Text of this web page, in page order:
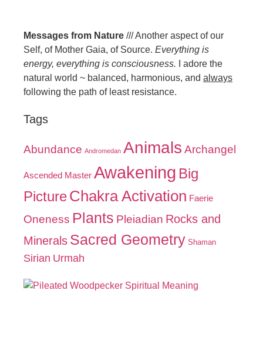
Messages from Nature /// Another aspect of our
Self, of Mother Gaia, of Source. Everything is
energy, everything is consciousness. I adore the
natural world ~ balanced, harmonious, and always
following the path of least resistance.
Tags
Abundance Andromedan Animals Archangel
Ascended Master Awakening Big
PictureChakra Activation Faerie
Oneness Plants Pleiadian Rocks and
Minerals Sacred Geometry Shaman
Sirian Urmah